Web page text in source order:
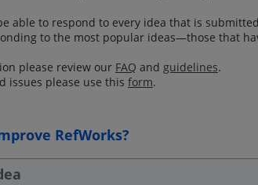
able to respond to every idea that is
to the most popular ideas—those that
please review our FAQ and guidelines.
issues please use this form.
RefWorks?